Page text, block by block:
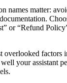
names matter:
or “Refund
overlooked factors
your assistant